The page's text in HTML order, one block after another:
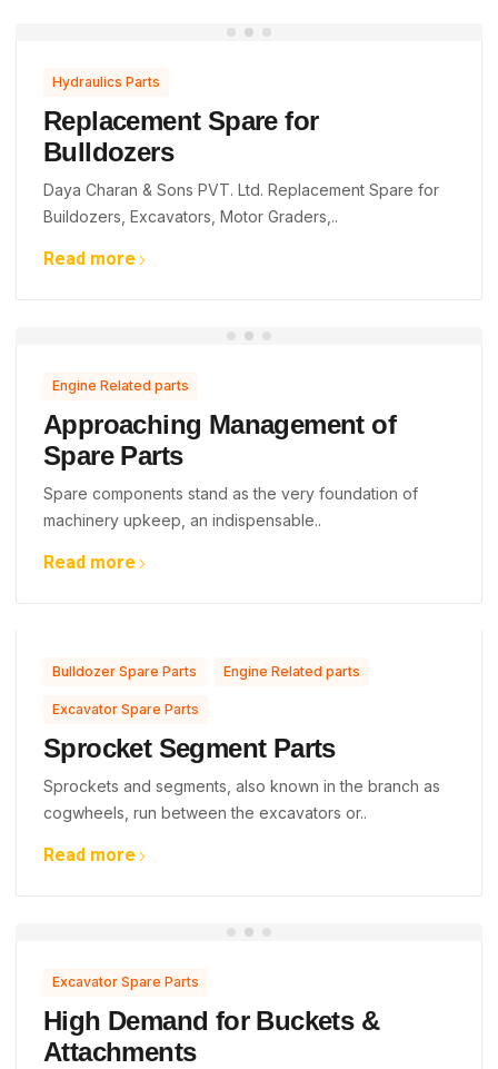
Hydraulics Parts
Replacement Spare for
Bulldozers
Daya Charan & Sons PVT. Ltd. Replacement Spare for
Buildozers, Excavators, Motor Graders,..
Read more
Engine Related parts
Approaching Management of
Spare Parts
Spare components stand as the very foundation of
machinery upkeep, an indispensable..
Read more
Bulldozer Spare Parts Engine Related parts
Excavator Spare Parts
Sprocket Segment Parts
Sprockets and segments, also known in the branch as
cogwheels, run between the excavators or..
Read more
Excavator Spare Parts
High Demand for Buckets &
Attachments